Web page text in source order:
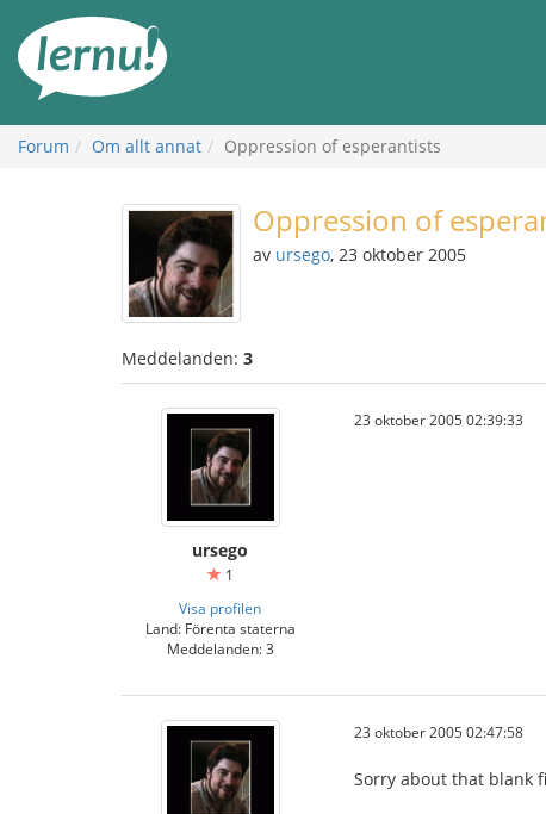
sidans
innehåll
Forum Om allt annat Oppression of esperantists
Oppression of
av ursego, 23 oktober 2005
Meddelanden: 3
ursego
1
Visa profilen
Land: Förenta staterna
Meddelanden: 3
23 oktober 2005 02:39:33
23 oktober 2005 02:47:58
Sorry about that blank